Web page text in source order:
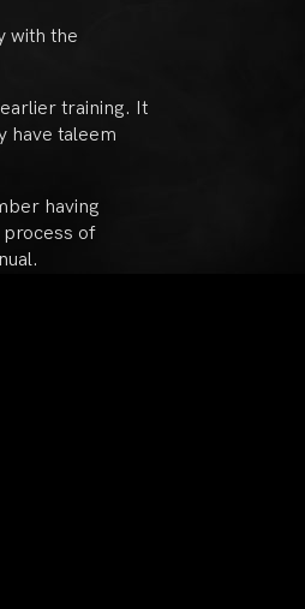
with the
training. It
have taleem
having
process of